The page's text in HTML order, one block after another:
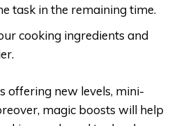
task in the remaining time.
cooking ingredients and
offering new levels, mini-
magic boosts will help